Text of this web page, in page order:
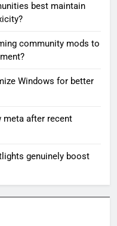
best maintain
community mods to
Windows for better
meta after recent
genuinely boost